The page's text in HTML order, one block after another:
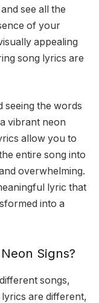
see all the
of your
appealing
song lyrics are
seeing the words
vibrant neon
allow you to
entire song into
overwhelming.
lyric that
into a
Signs?
songs,
are different,